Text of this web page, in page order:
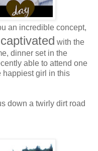
an incredible concept,
with the
dinner set in the
able to attend one
happiest girl in this
down a twirly dirt road